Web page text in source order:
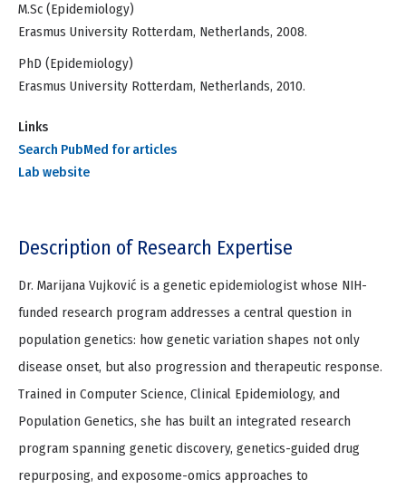
M.Sc (Epidemiology)
Erasmus University Rotterdam, Netherlands, 2008.
PhD (Epidemiology)
Erasmus University Rotterdam, Netherlands, 2010.
Links
Search PubMed for articles
Lab website
Description of Research Expertise
Dr. Marijana Vujković is a genetic epidemiologist whose NIH-
funded research program addresses a central question in
population genetics: how genetic variation shapes not only
disease onset, but also progression and therapeutic response.
Trained in Computer Science, Clinical Epidemiology, and
Population Genetics, she has built an integrated research
program spanning genetic discovery, genetics-guided drug
repurposing, and exposome-omics approaches to